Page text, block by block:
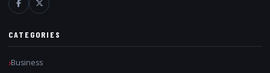
CATEGORIES
Business